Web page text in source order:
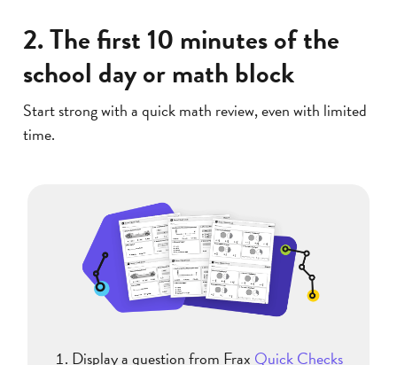
2. The first 10 minutes of the
school day or math block
Start strong with a quick math review, even with limited
time.
Display a question from Frax Quick Checks